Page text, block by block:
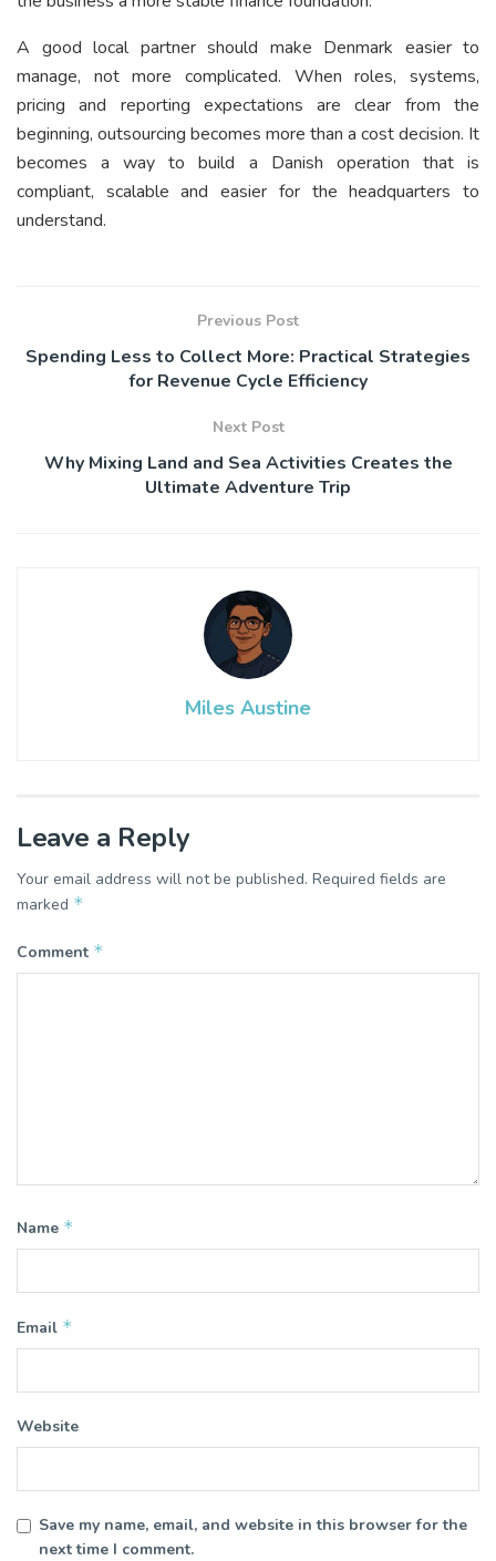
A good local partner should make Denmark easier to
manage, not more complicated. When roles, systems,
pricing and reporting expectations are clear from the
beginning, outsourcing becomes more than a cost decision. It
becomes a way to build a Danish operation that is
compliant, scalable and easier for the headquarters to
understand.
Previous Post
Spending Less to Collect More: Practical Strategies
for Revenue Cycle Efficiency
Next Post
Why Mixing Land and Sea Activities Creates the
Ultimate Adventure Trip
Miles Austine
Leave a Reply
Your email address will not be published. Required fields are
marked *
Comment *
Name *
Email *
Website
Save my name, email, and website in this browser for the
next time I comment.